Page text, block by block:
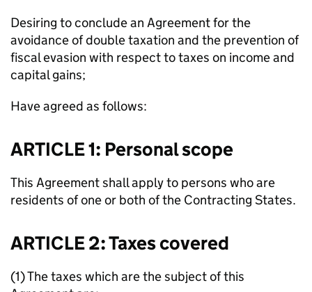
Desiring to conclude an Agreement for the
avoidance of double taxation and the prevention of
fiscal evasion with respect to taxes on income and
capital gains;
Have agreed as follows:
ARTICLE 1: Personal scope
This Agreement shall apply to persons who are
residents of one or both of the Contracting States.
ARTICLE 2: Taxes covered
(1) The taxes which are the subject of this